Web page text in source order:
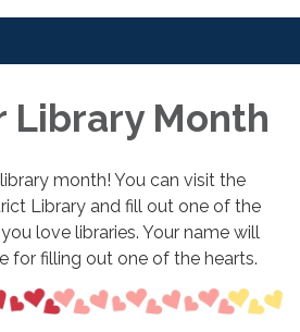
Library Month
month! You can visit the
Library and fill out one of the
love libraries. Your name will
for filling out one of the hearts.